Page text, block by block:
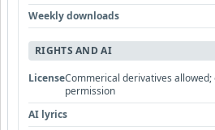
Weekly downloads
RIGHTS AND AI
LicenseCommerical derivatives
permission
AI lyrics